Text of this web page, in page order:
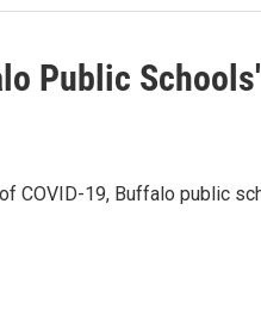
Public
COVID-19, Buffalo public